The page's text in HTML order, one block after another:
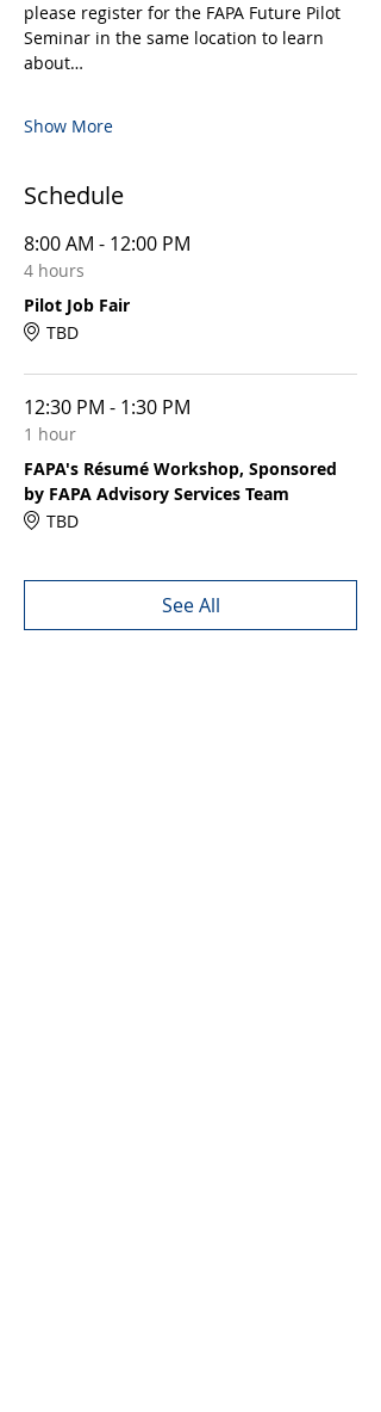
please register for the FAPA Future Pilot
Seminar in the same location to learn
about…
Show More
Schedule
8:00 AM - 12:00 PM
4 hours
Pilot Job Fair
TBD
12:30 PM - 1:30 PM
1 hour
FAPA's Résumé Workshop, Sponsored
by FAPA Advisory Services Team
TBD
See All